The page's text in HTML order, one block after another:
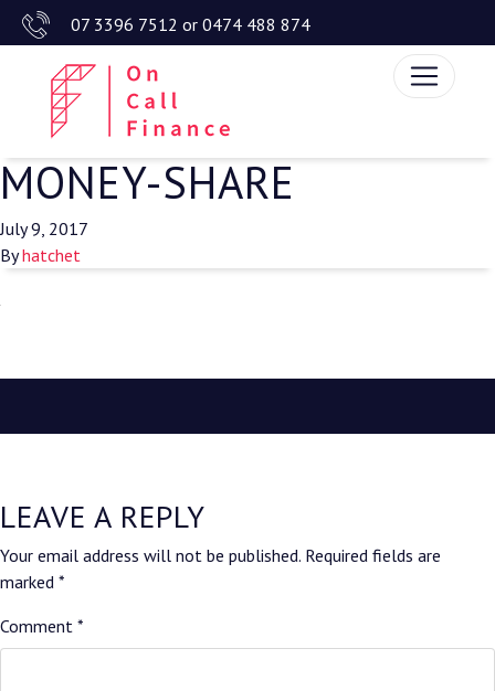
07 3396 7512 or 0474 488 874
MONEY-SHARE
July 9, 2017
Byhatchet
LEAVE A REPLY
Your email address will not be published. Required fields are
marked *
Comment *